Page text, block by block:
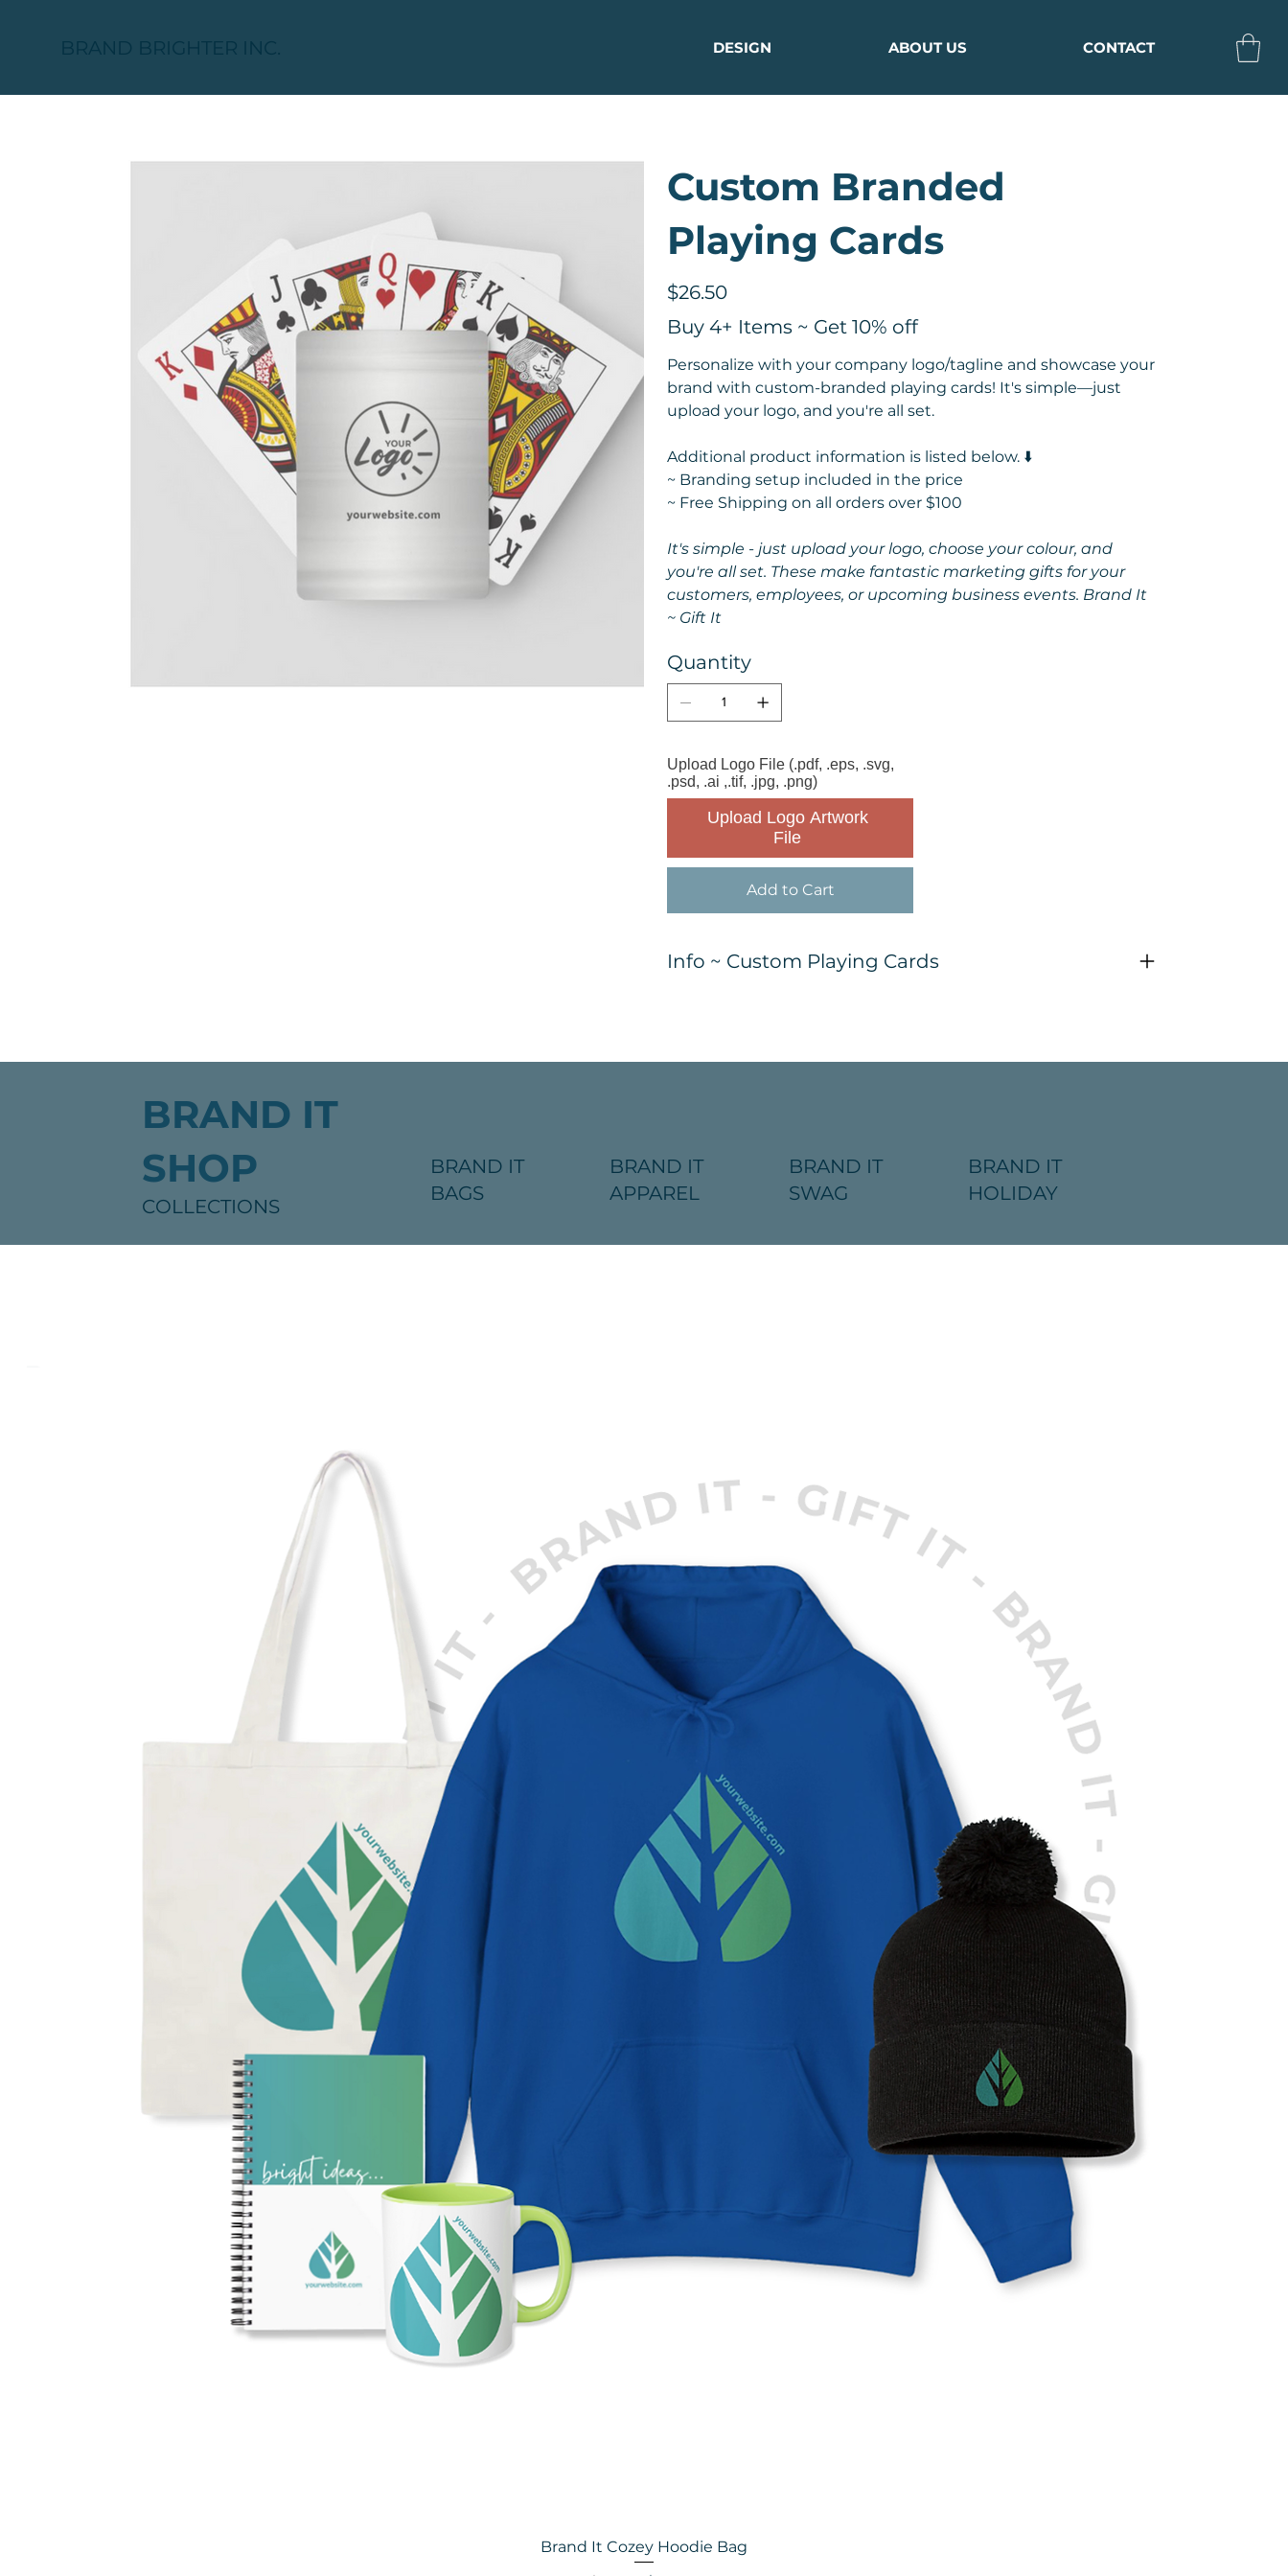
BRAND BRIGHTER INC. DESIGN ABOUT US CONTACT
Custom Branded
Playing Cards
Price
$26.50
Buy 4+ Items ~ Get 10% off
Personalize with your company logo/tagline and showcase your
brand with custom-branded playing cards! It's simple—just
upload your logo, and you're all set.
Additional product information is listed below. ⬇️
~ Branding setup included in the price
~ Free Shipping on all orders over $100
It's simple - just upload your logo, choose your colour, and
you're all set. These make fantastic marketing gifts for your
customers, employees, or upcoming business events. Brand It
~ Gift It
Quantity
Upload Logo File (.pdf, .eps, .svg,
.psd, .ai ,.tif, .jpg, .png)
Upload Logo Artwork
Add to Cart
Info ~ Custom Playing Cards
BRAND IT
SHOP
COLLECTIONS
BRAND IT
BAGS
BRAND IT
APPAREL
BRAND IT
SWAG
BRAND IT
HOLIDAY
Quick View
Brand It Cozey Hoodie Bag